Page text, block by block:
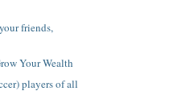
friends,
Your Wealth
players of all